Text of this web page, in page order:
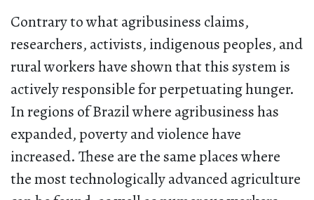
Contrary to what agribusiness claims,
researchers, activists, indigenous peoples, and
rural workers have shown that this system is
actively responsible for perpetuating hunger.
In regions of Brazil where agribusiness has
expanded, poverty and violence have
increased. These are the same places where
the most technologically advanced agriculture